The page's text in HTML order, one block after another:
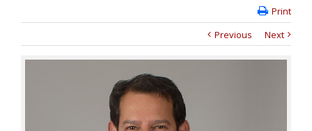
Print
Previous
Next